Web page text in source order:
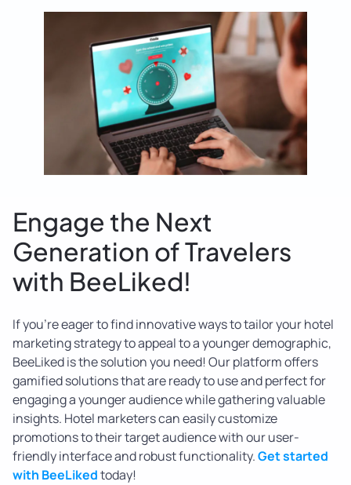
Engage the Next
Generation of Travelers
with BeeLiked!
If you’re eager to find innovative ways to tailor your hotel
marketing strategy to appeal to a younger demographic,
BeeLiked is the solution you need! Our platform offers
gamified solutions that are ready to use and perfect for
engaging a younger audience while gathering valuable
insights. Hotel marketers can easily customize
promotions to their target audience with our user-
friendly interface and robust functionality.Get started
with BeeLikedtoday!